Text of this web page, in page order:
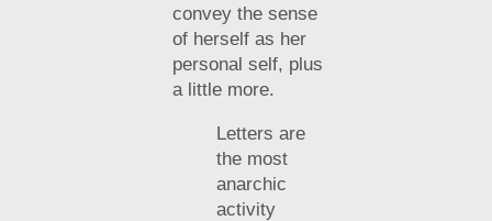
convey the sense
of herself as her
personal self, plus
a little more.
Letters are
the most
anarchic
activity